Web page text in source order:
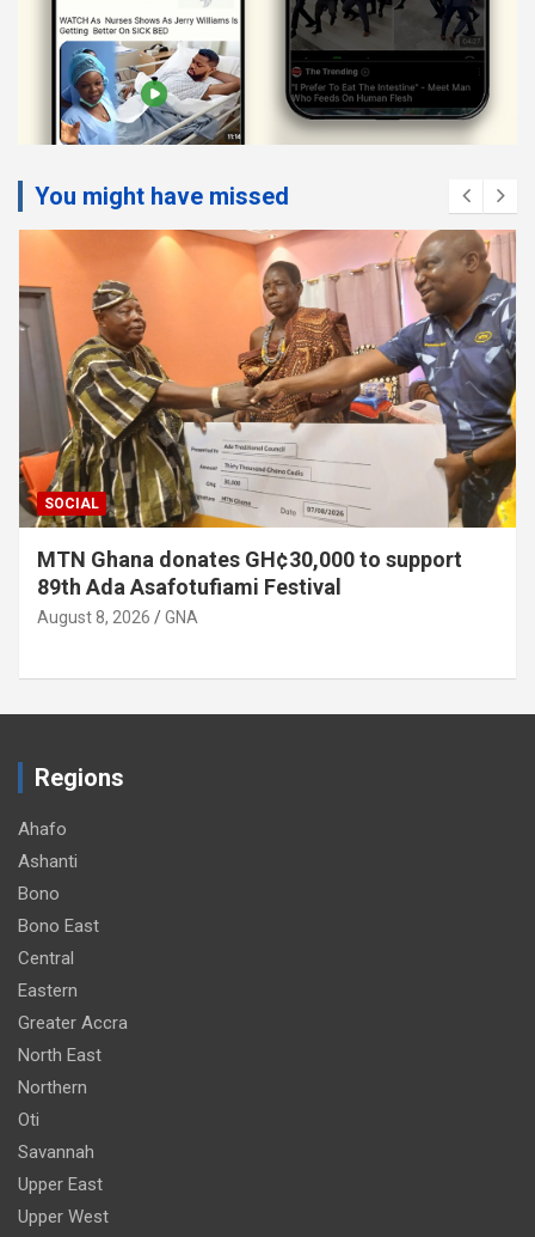
You might have missed
SOCIAL
MTN Ghana donates GH¢30,000 to support
89th Ada Asafotufiami Festival
August 8, 2026 GNA
Regions
Ahafo
Ashanti
Bono
Bono East
Central
Eastern
Greater Accra
North East
Northern
Oti
Savannah
Upper East
Upper West